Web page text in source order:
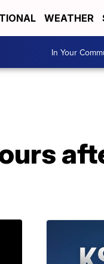
WEATHER
In Your